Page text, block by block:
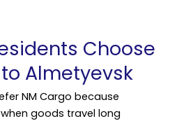
Choose
Almetyevsk
NM Cargo because
goods travel long